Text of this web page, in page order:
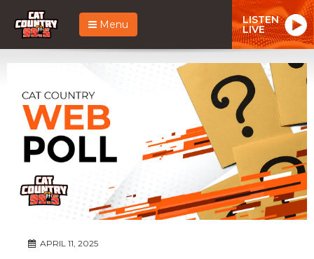
Menu LISTEN
LIVE
APRIL 11, 2025